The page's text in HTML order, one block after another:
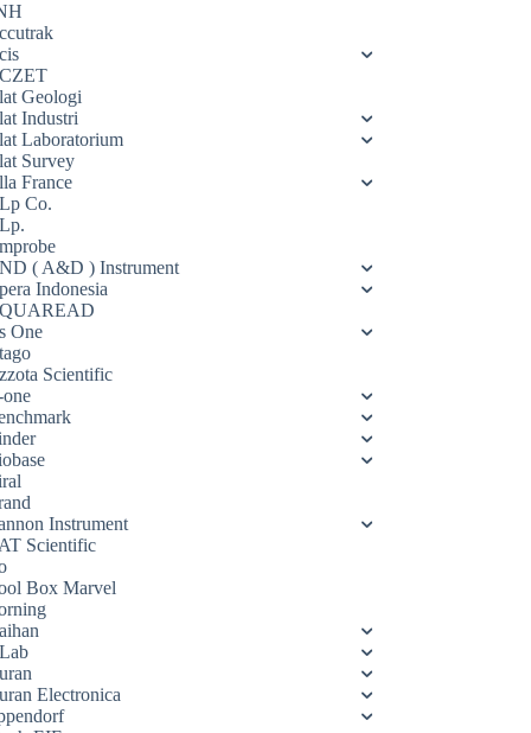
Geologi
Industri
Laboratorium
Survey
France
Co.
( A&D ) Instrument
Indonesia
One
Scientific
Instrument
Scientific
Box Marvel
Electronica